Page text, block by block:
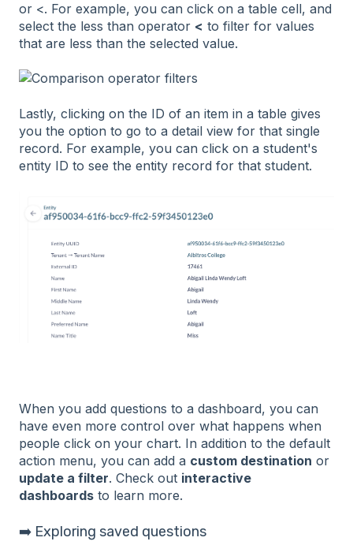
or <. For example, you can click on a table cell, and
select the less than operator < to filter for values
that are less than the selected value.
Lastly, clicking on the ID of an item in a table gives
you the option to go to a detail view for that single
record. For example, you can click on a student's
entity ID to see the entity record for that student.
When you add questions to a dashboard, you can
have even more control over what happens when
people click on your chart. In addition to the default
action menu, you can add a custom destination or
update a filter. Check out interactive
dashboards to learn more.
➡️ Exploring saved questions